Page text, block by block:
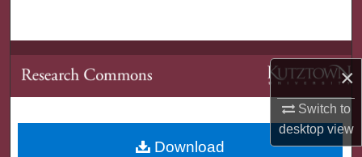
×
Switch to
desktopview
Browse Collections
My Account
About
Download